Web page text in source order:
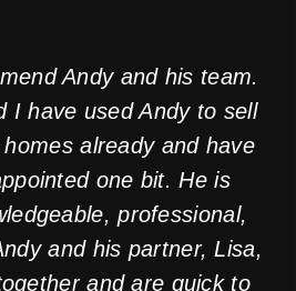
Andy and his team.
I have used Andy to sell
already and have
one bit. He is
professional,
and his partner, Lisa,
and are quick to